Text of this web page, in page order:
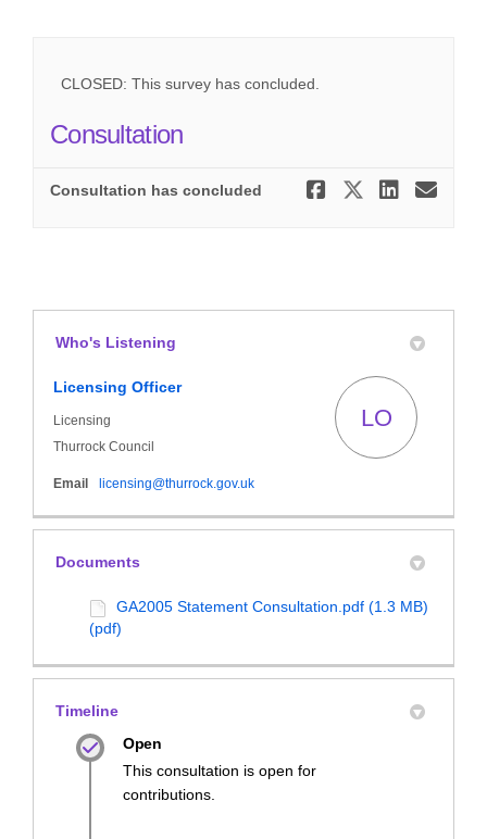
CLOSED: This survey has concluded.
Consultation
Consultation has concluded Share
Share
Who's Listening
Licensing Officer
Licensing
Thurrock Council
LO
Email licensing@thurrock.gov.uk(External link)
Documents
GA2005 Statement Consultation.pdf (1.3 MB)
(pdf)
Timeline
Open
This consultation is open for
contributions.